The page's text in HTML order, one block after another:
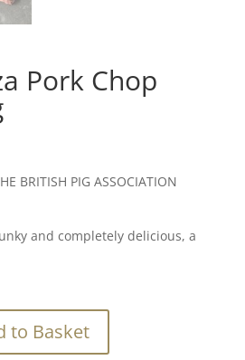
Pork Chop
BRITISH PIG ASSOCIATION
and completely delicious, a
to Basket